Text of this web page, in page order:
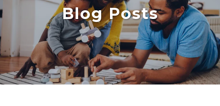
Blog Posts